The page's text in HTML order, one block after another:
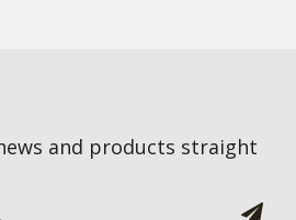
and products straight